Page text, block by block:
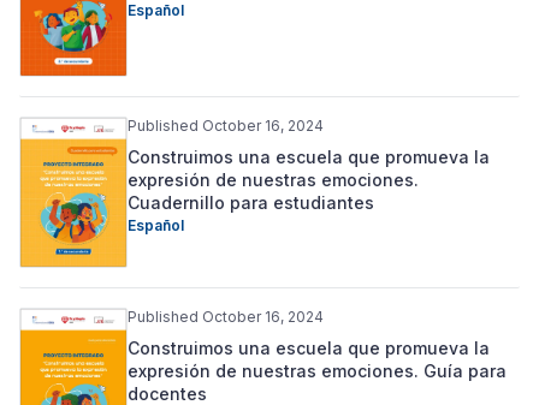
Español
Published October 16, 2024
Construimos una escuela que promueva la
expresión de nuestras emociones.
Cuadernillo para estudiantes
Español
Published October 16, 2024
Construimos una escuela que promueva la
expresión de nuestras emociones. Guía para
docentes